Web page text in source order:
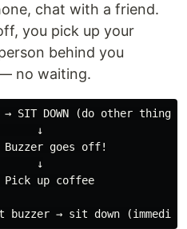
chat with a friend.
you pick up your
behind you
no waiting.
SIT DOWN (do other things)
↓
goes off!
↓
Pick up coffee